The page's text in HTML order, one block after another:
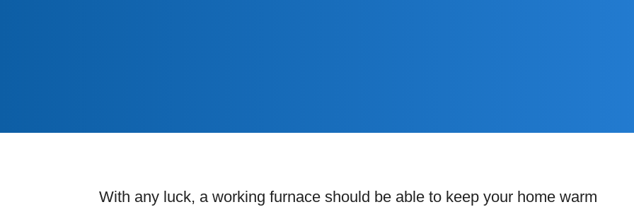
With any luck, a working furnace should be able to keep your home warm